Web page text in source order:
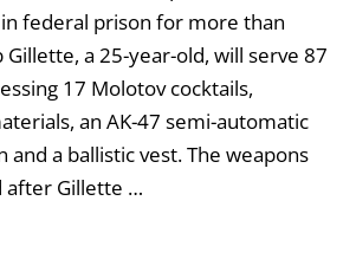
federal prison for more than
Gillette, a 25-year-old, will serve 87
17 Molotov cocktails,
an AK-47 semi-automatic
a ballistic vest. The weapons
after Gillette …